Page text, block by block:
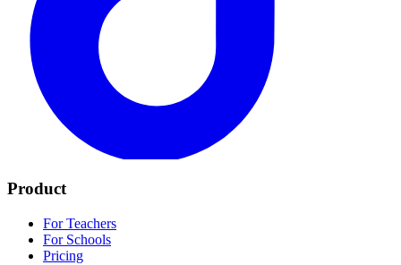
Product
For Teachers
For Schools
Pricing